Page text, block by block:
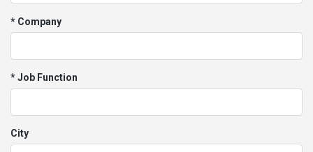
* Company
* Job Function
City